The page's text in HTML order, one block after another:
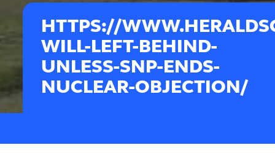
HTTPS://
WILL-LEFT-BEHIND-
UNLESS-SNP-ENDS-
NUCLEAR-OBJECTION/